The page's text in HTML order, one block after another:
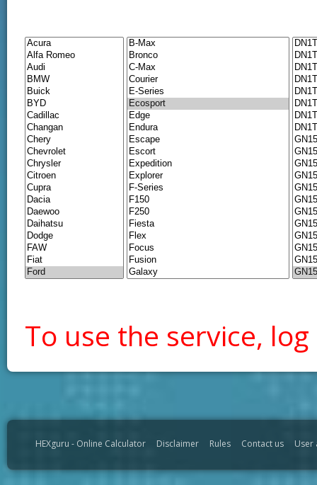
To use the service, log
HEXguru - Online Calculator Disclaimer Rules Contact us User